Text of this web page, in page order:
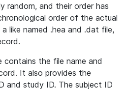
random, and their order has
order of the actual
like named .hea and .dat file,
contains the file name and
It also provides the
and study ID. The subject ID